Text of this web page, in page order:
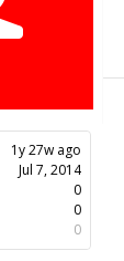
1y 27w ago
Jul 7, 2014
0
0
0